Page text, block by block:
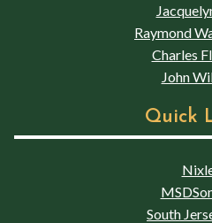
Raymond
Charles
John
Quick
South